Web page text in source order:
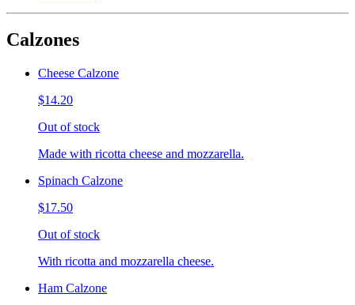
Calzones
Cheese Calzone
$14.20
Out of stock
Made with ricotta cheese and mozzarella.
Spinach Calzone
$17.50
Out of stock
With ricotta and mozzarella cheese.
Ham Calzone